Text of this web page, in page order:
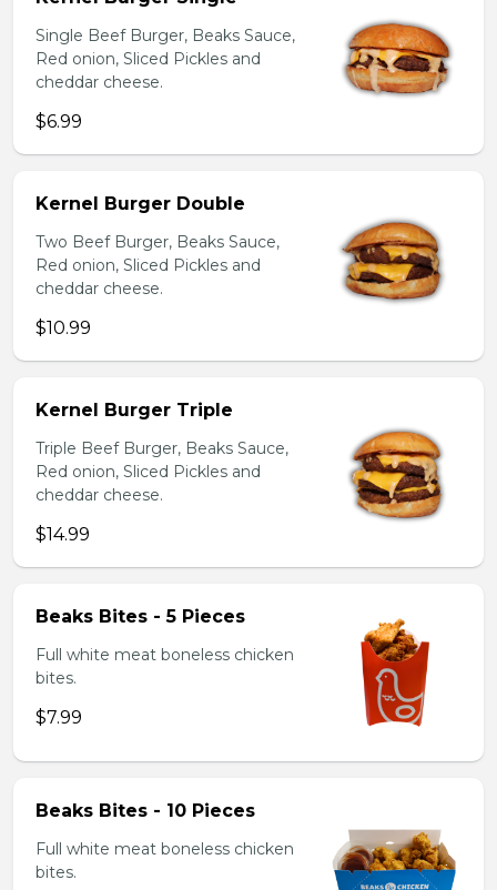
Single Beef Burger, Beaks Sauce,
Red onion, Sliced Pickles and
cheddar cheese.
$6.99
Kernel Burger Double
Two Beef Burger, Beaks Sauce,
Red onion, Sliced Pickles and
cheddar cheese.
$10.99
Kernel Burger Triple
Triple Beef Burger, Beaks Sauce,
Red onion, Sliced Pickles and
cheddar cheese.
$14.99
Beaks Bites - 5 Pieces
Full white meat boneless chicken
bites.
$7.99
Beaks Bites - 10 Pieces
Full white meat boneless chicken
bites.